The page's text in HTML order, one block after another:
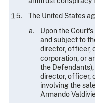
The United States
Upon the
and subject to
director, officer,
corporation, or
the
director, officer,
involving the
Armando